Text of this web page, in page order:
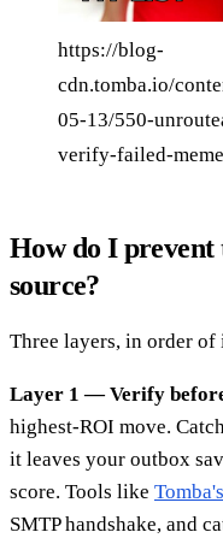
https://blog-
cdn.tomba.io/
05-13/550-
verify-failed-
How do I prevent
source?
Three layers, in order of
Layer 1 — Verify
highest-ROI move.
it leaves your outbox
score. Tools like
SMTP handshake, and